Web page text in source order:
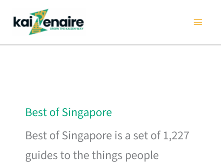
content
Best of Singapore
Best of Singapore is a set of 1,227
guides to the things people